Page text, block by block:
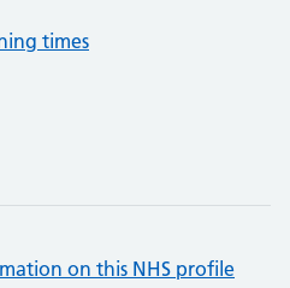
times
on this NHS profile